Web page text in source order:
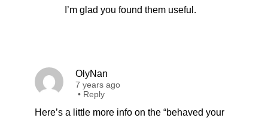
I’m glad you found them useful.
OlyNan
7 years ago
• Reply
Here’s a little more info on the “behaved your